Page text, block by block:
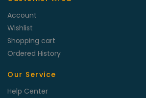
Account
Wishlist
Shopping cart
Ordered History
Our Service
Help Center